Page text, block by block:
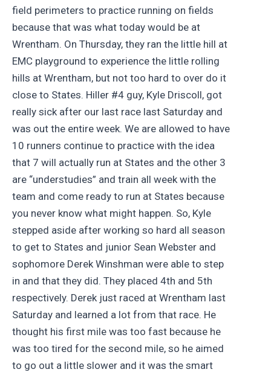
field perimeters to practice running on fields
because that was what today would be at
Wrentham. On Thursday, they ran the little hill at
EMC playground to experience the little rolling
hills at Wrentham, but not too hard to over do it
close to States. Hiller #4 guy, Kyle Driscoll, got
really sick after our last race last Saturday and
was out the entire week. We are allowed to have
10 runners continue to practice with the idea
that 7 will actually run at States and the other 3
are “understudies” and train all week with the
team and come ready to run at States because
you never know what might happen. So, Kyle
stepped aside after working so hard all season
to get to States and junior Sean Webster and
sophomore Derek Winshman were able to step
in and that they did. They placed 4th and 5th
respectively. Derek just raced at Wrentham last
Saturday and learned a lot from that race. He
thought his first mile was too fast because he
was too tired for the second mile, so he aimed
to go out a little slower and it was the smart